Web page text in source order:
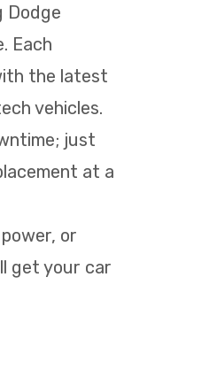
Dodge
Each
the latest
vehicles.
just
at a
or
get your car